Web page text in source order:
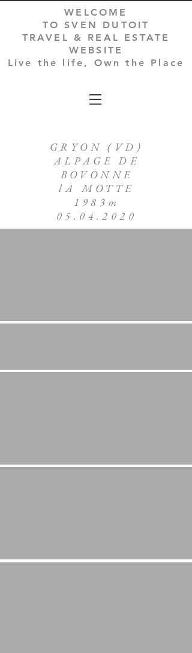
WELCOME
TO SVEN DUTOIT
TRAVEL & REAL ESTATE
WEBSITE
Live the life, Own the Place
GRYON (VD)
ALPAGE DE
BOVONNE
lA MOTTE
1983m
05.04.2020